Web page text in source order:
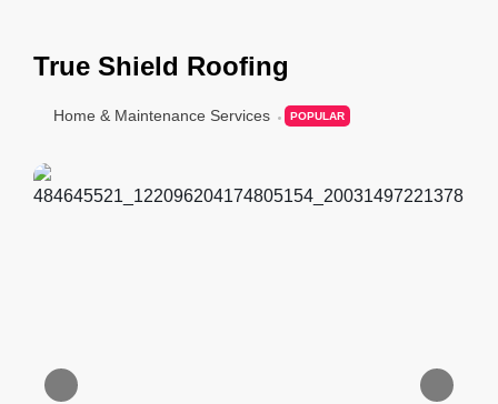
True Shield Roofing
Home & Maintenance Services POPULAR